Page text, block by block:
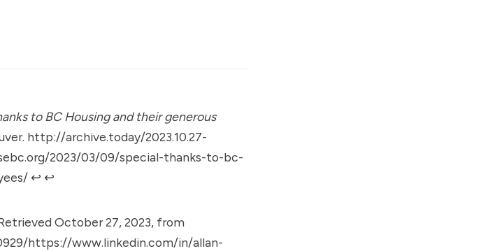
to BC Housing and their generous
http://archive.today/2023.10.27-
2023/03/09/special-thanks-to-bc-
↩︎ ↩︎
October 27, 2023, from
https://www.linkedin.com/in/allan-